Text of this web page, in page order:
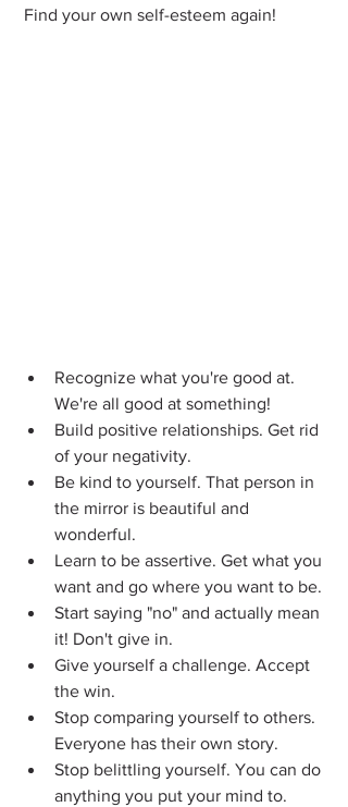
Find your own self-esteem again!
Recognize what you're good at.
We're all good at something!
Build positive relationships. Get rid
of your negativity.
Be kind to yourself. That person in
the mirror is beautiful and
wonderful.
Learn to be assertive. Get what you
want and go where you want to be.
Start saying "no" and actually mean
it! Don't give in.
Give yourself a challenge. Accept
the win.
Stop comparing yourself to others.
Everyone has their own story.
Stop belittling yourself. You can do
anything you put your mind to.